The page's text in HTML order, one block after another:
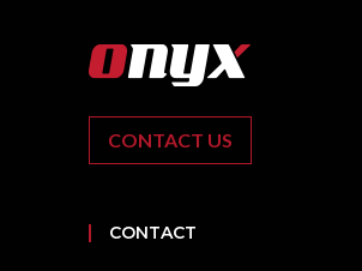
CONTACT US
CONTACT